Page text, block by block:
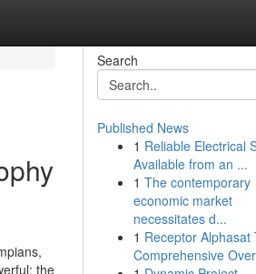
the
Search
Published News
1 Reliable Electrical
Available from an ...
1 The contemporary
economic market
necessitates d...
1 Receptor Alphasat
Comprehensive